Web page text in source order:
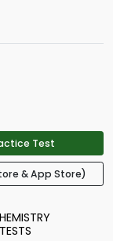
Test
& App Store)